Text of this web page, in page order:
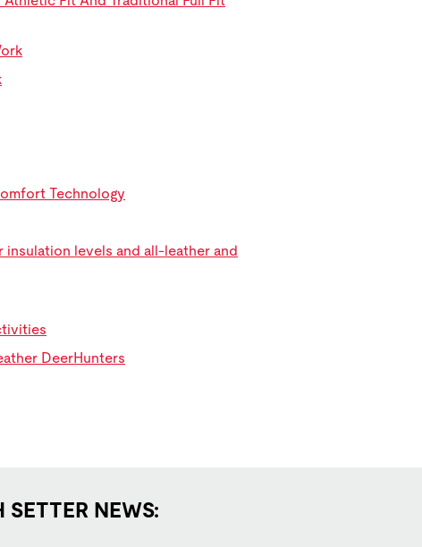
Technology
levels and all-leather and
DeerHunters
NEWS: